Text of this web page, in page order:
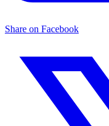
Share on Facebook